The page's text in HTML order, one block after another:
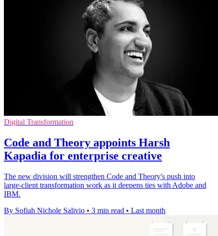
Digital Transformation
Code and Theory appoints Harsh
Kapadia for enterprise creative
The new division will strengthen Code and Theory's push into
large-client transformation work as it deepens ties with Adobe and
IBM.
By Sofiah Nichole Salivio • 3 min read • Last month